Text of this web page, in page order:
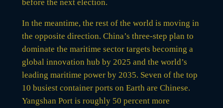
before the next election.
In the meantime, the rest of the world is moving in
the opposite direction. China’s three-step plan to
dominate the maritime sector targets becoming a
global innovation hub by 2025 and the world’s
leading maritime power by 2035. Seven of the top
10 busiest container ports on Earth are Chinese.
Yangshan Port is roughly 50 percent more